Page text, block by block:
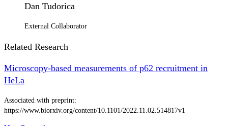
Dan Tudorica
External Collaborator
Related Research
Microscopy-based measurements of p62 recruitment in
HeLa
Associated with preprint:
https://www.biorxiv.org/content/10.1101/2022.11.02.514817v1